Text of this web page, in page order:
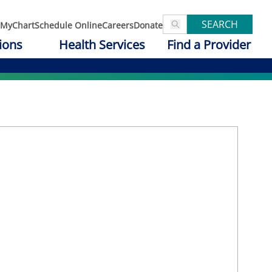
MyChartSchedule OnlineCareersDonate SEARCH
Health Services Find a Provider